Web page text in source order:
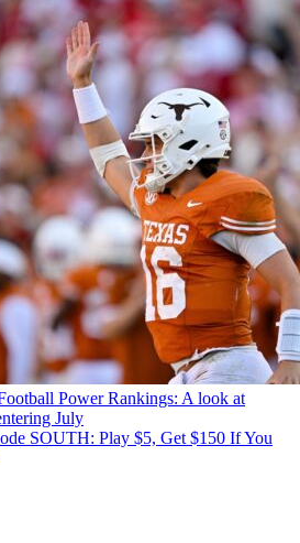
Power Rankings: A look at
July
SOUTH: Play $5, Get $150 If You